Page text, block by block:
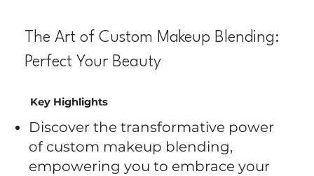
The Art of Custom Makeup Blending:
Perfect Your Beauty
Key Highlights
Discover the transformative power
of custom makeup blending,
empowering you to embrace your